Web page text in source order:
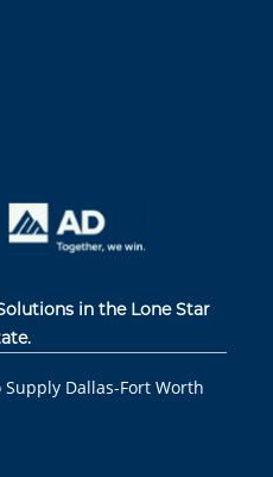
in the Lone Star
Supply Dallas-Fort Worth